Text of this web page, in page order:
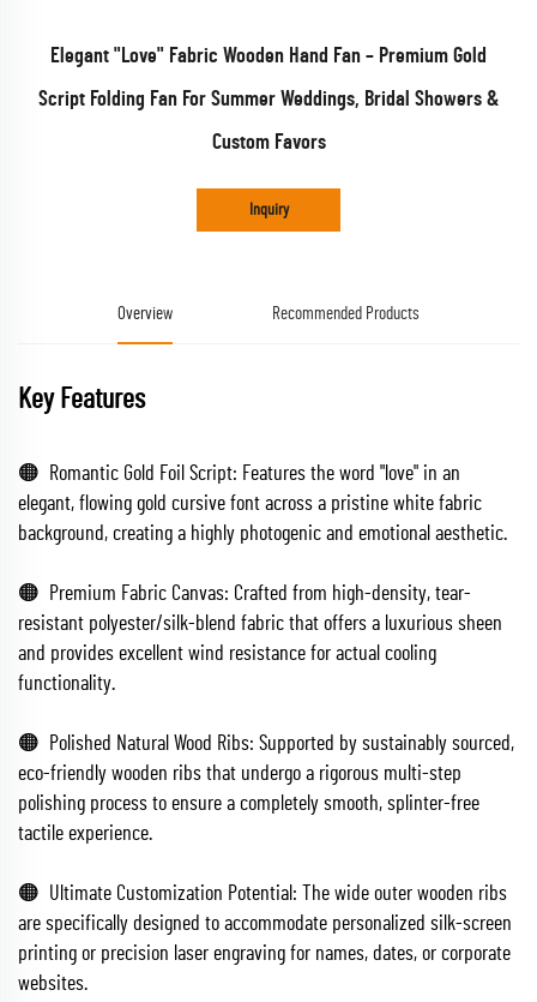
Elegant "Love" Fabric Wooden Hand Fan – Premium Gold
Script Folding Fan For Summer Weddings, Bridal Showers &
Custom Favors
Inquiry
Overview Recommended Products
Key Features
🟠 Romantic Gold Foil Script: Features the word "love" in an
elegant, flowing gold cursive font across a pristine white fabric
background, creating a highly photogenic and emotional aesthetic.
🟠 Premium Fabric Canvas: Crafted from high-density, tear-
resistant polyester/silk-blend fabric that offers a luxurious sheen
and provides excellent wind resistance for actual cooling
functionality.
🟠 Polished Natural Wood Ribs: Supported by sustainably sourced,
eco-friendly wooden ribs that undergo a rigorous multi-step
polishing process to ensure a completely smooth, splinter-free
tactile experience.
🟠 Ultimate Customization Potential: The wide outer wooden ribs
are specifically designed to accommodate personalized silk-screen
printing or precision laser engraving for names, dates, or corporate
websites.